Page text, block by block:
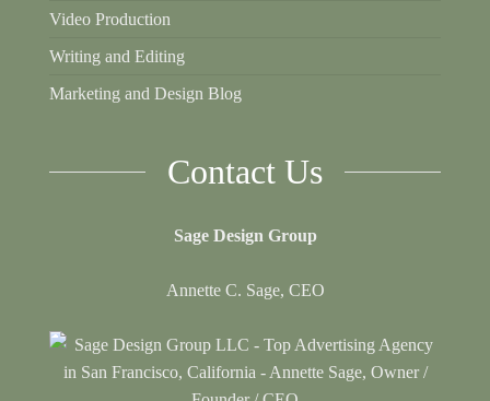
Video Production
Writing and Editing
Marketing and Design Blog
Contact Us
Sage Design Group
Annette C. Sage, CEO